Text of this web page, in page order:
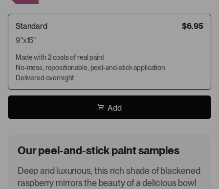
Standard
$6.95
9"x15"
Made with 2 coats of real paint
No-mess, repositionable, peel-and-stick application
Delivered overnight
Add
Our peel-and-stick paint samples
Deep and luxurious, this rich shade of blackened
raspberry mirrors the beauty of a delicious bowl